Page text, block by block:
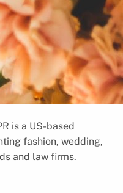
is a US-based
fashion, wedding,
and law firms.